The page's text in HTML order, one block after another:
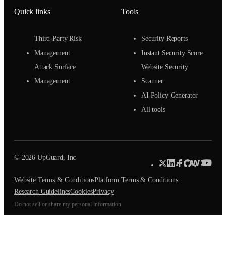
Quick links
Third-Party Risk
Management
Attack Surface
Management
Tools
Security Reports
Instant Security Score
Website Security
Scanner
AI Policy Generator
All tools
© 2026 UpGuard, Inc
Website Terms & ConditionsPlatform Terms & Conditions
Research GuidelinesCookiesPrivacy
Do not sell or share my personal information